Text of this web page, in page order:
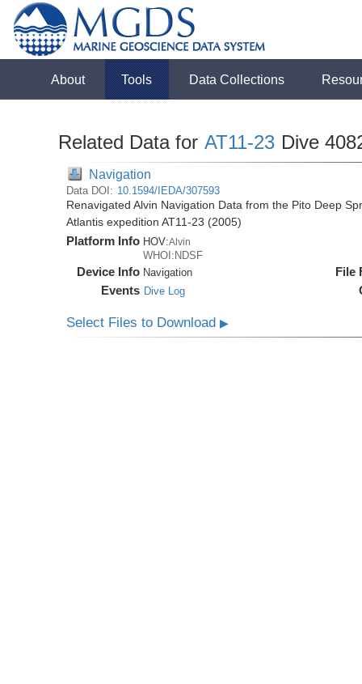
About Tools Data Collections
Related Data for AT11-23 Dive
Navigation
Data DOI: 10.1594/IEDA/307593
Renavigated Alvin Navigation Data from the Pito Deep
Atlantis expedition AT11-23 (2005)
Platform Info HOV:Alvin
WHOI:NDSF
Device Info Navigation
Events Dive Log
File
Select Files to Download▶